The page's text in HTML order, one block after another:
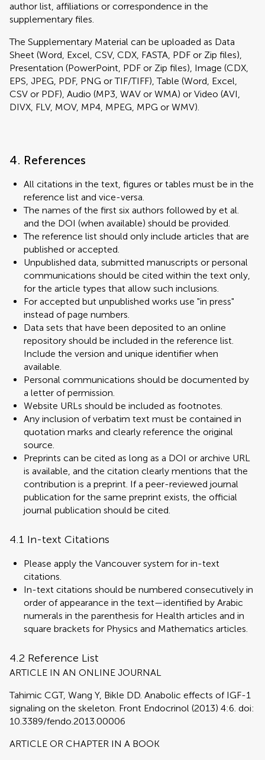
author list, affiliations or correspondence in the
supplementary files.
The Supplementary Material can be uploaded as Data
Sheet (Word, Excel, CSV, CDX, FASTA, PDF or Zip files),
Presentation (PowerPoint, PDF or Zip files), Image (CDX,
EPS, JPEG, PDF, PNG or TIF/TIFF), Table (Word, Excel,
CSV or PDF), Audio (MP3, WAV or WMA) or Video (AVI,
DIVX, FLV, MOV, MP4, MPEG, MPG or WMV).
4. References
All citations in the text, figures or tables must be in the
reference list and vice-versa.
The names of the first six authors followed by et al.
and the DOI (when available) should be provided.
The reference list should only include articles that are
published or accepted.
Unpublished data, submitted manuscripts or personal
communications should be cited within the text only,
for the article types that allow such inclusions.
For accepted but unpublished works use "in press"
instead of page numbers.
Data sets that have been deposited to an online
repository should be included in the reference list.
Include the version and unique identifier when
available.
Personal communications should be documented by
a letter of permission.
Website URLs should be included as footnotes.
Any inclusion of verbatim text must be contained in
quotation marks and clearly reference the original
source.
Preprints can be cited as long as a DOI or archive URL
is available, and the citation clearly mentions that the
contribution is a preprint. If a peer-reviewed journal
publication for the same preprint exists, the official
journal publication should be cited.
4.1 In-text Citations
Please apply the Vancouver system for in-text
citations.
In-text citations should be numbered consecutively in
order of appearance in the text—identified by Arabic
numerals in the parenthesis for Health articles and in
square brackets for Physics and Mathematics articles.
4.2 Reference List
ARTICLE IN AN ONLINE JOURNAL
Tahimic CGT, Wang Y, Bikle DD. Anabolic effects of IGF-1
signaling on the skeleton. Front Endocrinol (2013) 4:6. doi:
10.3389/fendo.2013.00006
ARTICLE OR CHAPTER IN A BOOK